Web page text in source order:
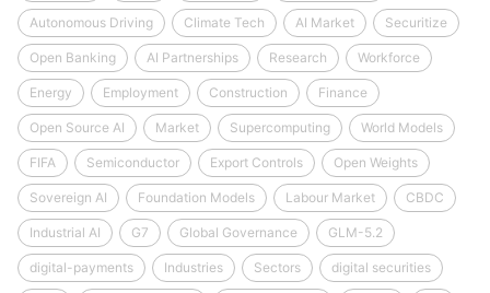
Autonomous Driving Climate Tech AI Market Securitize
Open Banking AI Partnerships Research Workforce
Energy Employment Construction Finance
Open Source AI Market Supercomputing World Models
FIFA Semiconductor Export Controls Open Weights
Sovereign AI Foundation Models Labour Market CBDC
Industrial AI G7 Global Governance GLM-5.2
digital-payments Industries Sectors digital securities